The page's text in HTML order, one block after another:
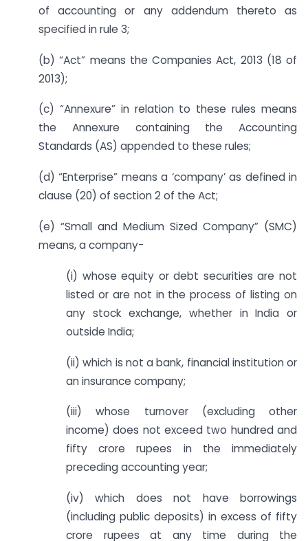
of accounting or any addendum thereto as
specified in rule 3;
(b) “Act” means the Companies Act, 2013 (18 of
2013);
(c) “Annexure” in relation to these rules means
the Annexure containing the Accounting
Standards (AS) appended to these rules;
(d) “Enterprise” means a ‘company’ as defined in
clause (20) of section 2 of the Act;
(e) “Small and Medium Sized Company” (SMC)
means, a company-
(i) whose equity or debt securities are not
listed or are not in the process of listing on
any stock exchange, whether in India or
outside India;
(ii) which is not a bank, financial institution or
an insurance company;
(iii) whose turnover (excluding other
income) does not exceed two hundred and
fifty crore rupees in the immediately
preceding accounting year;
(iv) which does not have borrowings
(including public deposits) in excess of fifty
crore rupees at any time during the